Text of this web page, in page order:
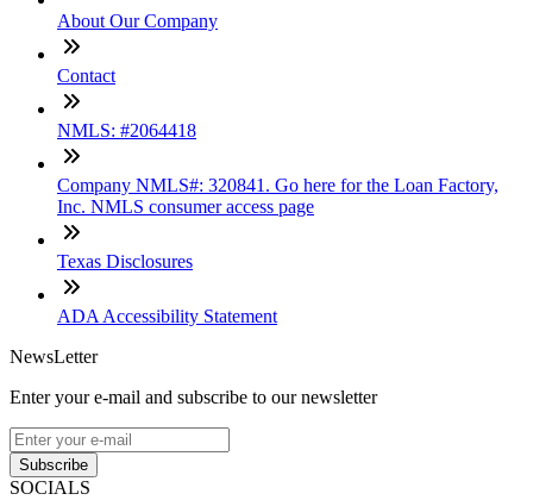
About Our Company
Contact
NMLS: #2064418
Company NMLS#: 320841. Go here for the Loan Factory,
Inc. NMLS consumer access page
Texas Disclosures
ADA Accessibility Statement
NewsLetter
Enter your e-mail and subscribe to our newsletter
Subscribe
SOCIALS